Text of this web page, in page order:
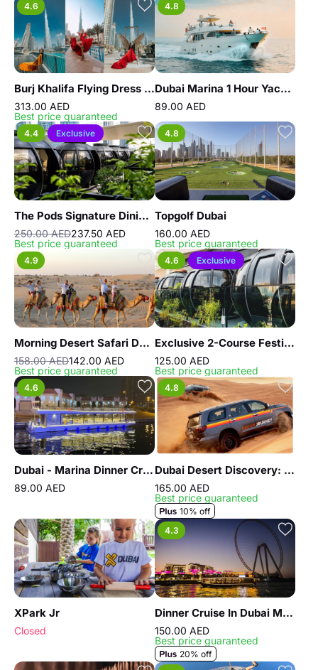
4.6
Burj Khalifa Flying Dress Videography Shoot
313.00 AED
Best price guaranteed
4.8
Dubai Marina 1 Hour Yacht Tour
89.00 AED
4.4 Exclusive
The Pods Signature Dining Experience
250.00 AED237.50 AED
Best price guaranteed
4.8
Topgolf Dubai
160.00 AED
Best price guaranteed
4.9
Morning Desert Safari Dubai with Dune Bashing, Sand Boarding & Camel Ride
158.00 AED142.00 AED
Best price guaranteed
4.6 Exclusive
Exclusive 2-Course Festive Brunch – The Pods
125.00 AED
Best price guaranteed
4.6
Dubai - Marina Dinner Cruise
89.00 AED
4.8
Dubai Desert Discovery: Red Dunes Safari, Sandboard & Camel Ride
165.00 AED
Best price guaranteed
10% off
XPark Jr
Closed
4.3
Dinner Cruise In Dubai Marina
150.00 AED
Best price guaranteed
20% off